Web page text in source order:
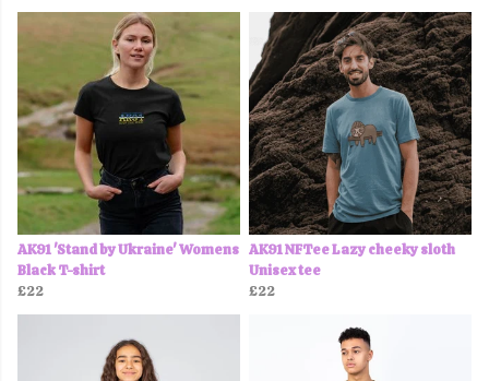
AK91 'Stand by Ukraine' Womens
Black T-shirt
£22
AK91 NFTee Lazy cheeky sloth
Unisex tee
£22